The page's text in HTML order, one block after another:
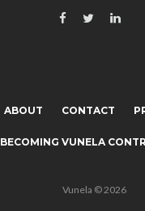
ABOUT CONTACT
BECOMING VUNELA
Vunela © 2026